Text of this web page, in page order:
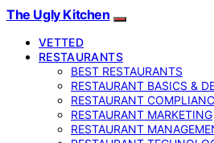
The Ugly Kitchen
VETTED
RESTAURANTS
BEST RESTAURANTS
RESTAURANT BASICS &
RESTAURANT
RESTAURANT MARKETING
RESTAURANT